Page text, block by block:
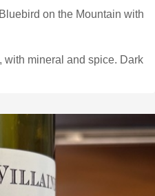
on the Mountain with
mineral and spice. Dark